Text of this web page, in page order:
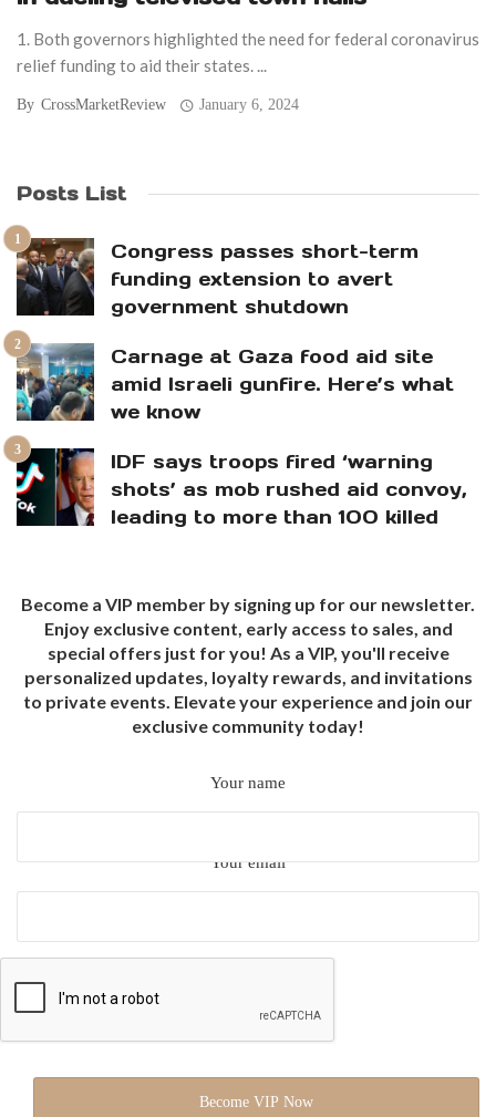
1. Both governors highlighted the need for federal coronavirus
relief funding to aid their states. ...
By CrossMarketReview January 6, 2024
Posts List
Congress passes short-term
funding extension to avert
government shutdown
Carnage at Gaza food aid site
amid Israeli gunfire. Here’s what
we know
IDF says troops fired ‘warning
shots’ as mob rushed aid convoy,
leading to more than 100 killed
Become a VIP member by signing up for our newsletter.
Enjoy exclusive content, early access to sales, and
special offers just for you! As a VIP, you'll receive
personalized updates, loyalty rewards, and invitations
to private events. Elevate your experience and join our
exclusive community today!
Your name
Your email